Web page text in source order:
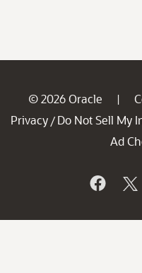
© 2026 Oracle |
Privacy / Do Not Sell My
Ad